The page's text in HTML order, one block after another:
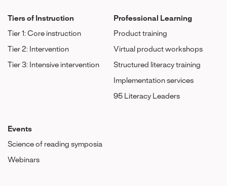
Tiers of Instruction
Tier 1: Core instruction
Tier 2: Intervention
Tier 3: Intensive intervention
Professional Learning
Product training
Virtual product workshops
Structured literacy training
Implementation services
95 Literacy Leaders
Events
Science of reading symposia
Webinars